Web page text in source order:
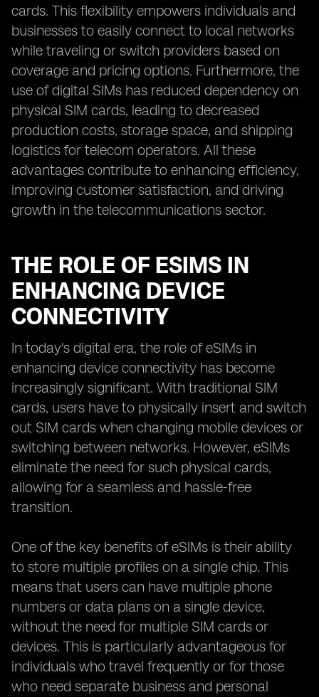
cards. This flexibility empowers individuals and
businesses to easily connect to local networks
while traveling or switch providers based on
coverage and pricing options. Furthermore, the
use of digital SIMs has reduced dependency on
physical SIM cards, leading to decreased
production costs, storage space, and shipping
logistics for telecom operators. All these
advantages contribute to enhancing efficiency,
improving customer satisfaction, and driving
growth in the telecommunications sector.
THE ROLE OF ESIMS IN
ENHANCING DEVICE
CONNECTIVITY
In today's digital era, the role of eSIMs in
enhancing device connectivity has become
increasingly significant. With traditional SIM
cards, users have to physically insert and switch
out SIM cards when changing mobile devices or
switching between networks. However, eSIMs
eliminate the need for such physical cards,
allowing for a seamless and hassle-free
transition.
One of the key benefits of eSIMs is their ability
to store multiple profiles on a single chip. This
means that users can have multiple phone
numbers or data plans on a single device,
without the need for multiple SIM cards or
devices. This is particularly advantageous for
individuals who travel frequently or for those
who need separate business and personal